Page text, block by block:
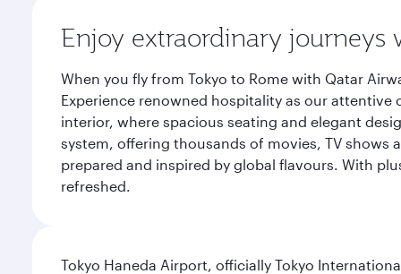
Enjoy extraordinary journeys
When you fly from Tokyo to Rome with Qatar
Experience renowned hospitality as our
interior, where spacious seating and elegant
system, offering thousands of movies, TV shows
prepared and inspired by global flavours. With
refreshed.
Tokyo Haneda Airport, officially Tokyo